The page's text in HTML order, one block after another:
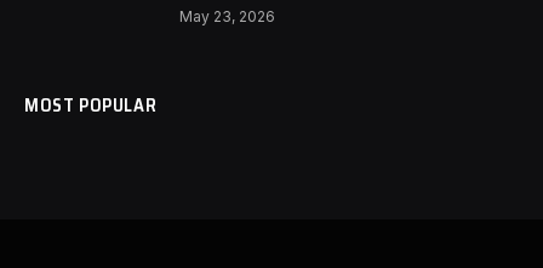
May 23, 2026
MOST POPULAR